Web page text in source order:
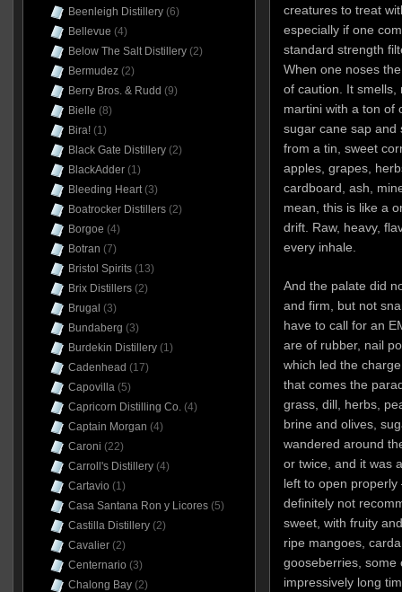
creatures to treat
especially if one
standard strength
When one noses
of caution. It smells,
martini with a ton of
sugar cane sap and
from a tin, sweet
apples, grapes,
cardboard, ash,
mean, this is like a
drift. Raw, heavy,
every inhale.
And the palate did
and firm, but not
have to call for an
are of rubber, nail
which led the
that comes the
grass, dill, herbs,
brine and olives,
wandered around
or twice, and it was
left to open
definitely not
sweet, with fruity
ripe mangoes,
gooseberries, some
impressively long
Beenleigh Distillery(6)
Bellevue (4)
Below The Salt Distillery(2)
Bermudez(2)
Berry Bros. & Rudd (9)
Bielle (8)
Bira!(1)
Black Gate Distillery(2)
BlackAdder(1)
Bleeding Heart(3)
Boatrocker Distillers(2)
Borgoe (4)
Botran (7)
Bristol Spirits(13)
Brix Distillers(2)
Brugal (3)
Bundaberg (3)
Burdekin Distillery(1)
Cadenhead (17)
Capovilla(5)
Capricorn Distilling Co.(4)
Captain Morgan (4)
Caroni (22)
Carroll's Distillery(4)
Cartavio (1)
Casa Santana Ron y Licores(5)
Castilla Distillery(2)
Cavalier(2)
Centernario (3)
Chalong Bay(2)